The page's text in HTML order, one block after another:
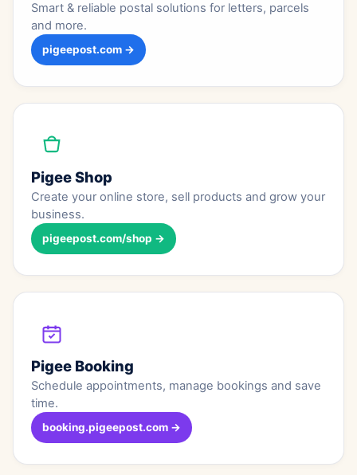
Smart & reliable postal solutions for letters, parcels
and more.
pigeepost.com →
Pigee Shop
Create your online store, sell products and grow your
business.
pigeepost.com/shop →
Pigee Booking
Schedule appointments, manage bookings and save
time.
booking.pigeepost.com →